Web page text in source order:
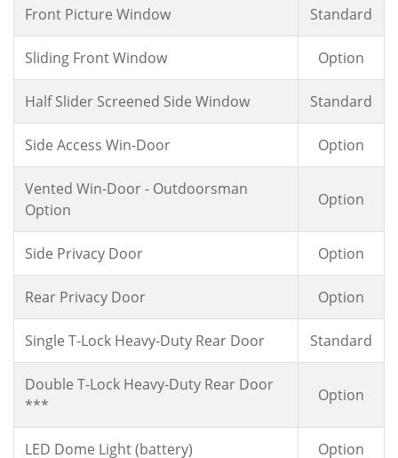
Front Picture Window Standard
Sliding Front Window Option
Half Slider Screened Side Window Standard
Side Access Win-Door Option
Vented Win-Door - Outdoorsman
Option
Option
Side Privacy Door Option
Rear Privacy Door Option
Single T-Lock Heavy-Duty Rear Door Standard
Double T-Lock Heavy-Duty Rear Door
***
Option
LED Dome Light (battery) Option